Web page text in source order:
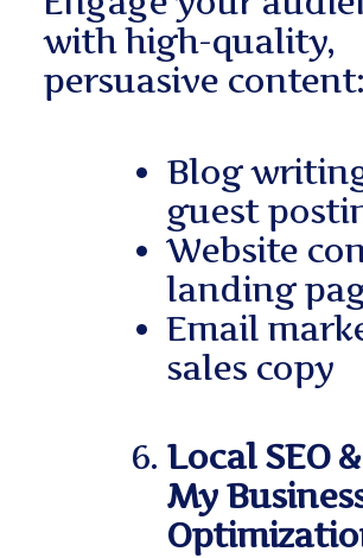
with high-quality,
persuasive content:
Blog
guest
Website
landing
Email
sales copy
Local SEO
My